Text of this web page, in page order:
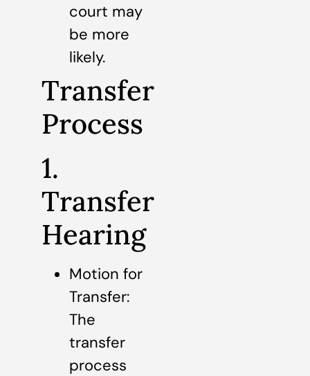
court may
be more
likely.
Transfer
Process
1.
Transfer
Hearing
Motion for
Transfer:
The
transfer
process